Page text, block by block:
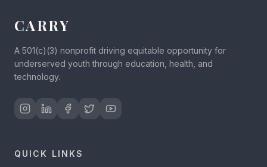
CARRY
A 501(c)(3) nonprofit driving equitable opportunity for
underserved youth through education, health, and
technology.
QUICK LINKS